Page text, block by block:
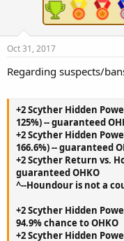
Oct 31, 2017
Regarding suspects/
+2 Scyther Hidden
125%) -- guaranteed
+2 Scyther Hidden
166.6%) -- guaranteed
+2 Scyther Return vs.
guaranteed OHKO
^--Houndour is not a
+2 Scyther Hidden
94.9% chance to OHKO
+2 Scyther Hidden